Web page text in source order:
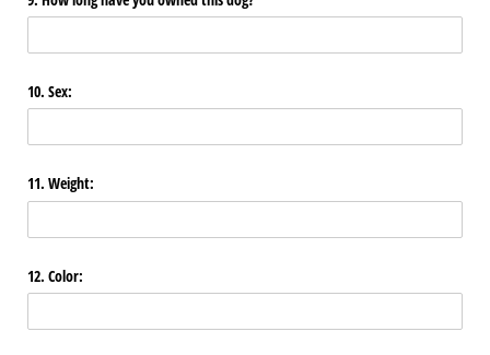
10. Sex:
11. Weight:
12. Color: